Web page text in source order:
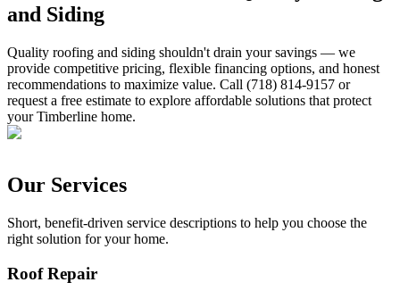
and Siding
Quality roofing and siding shouldn't drain your savings — we
provide competitive pricing, flexible financing options, and honest
recommendations to maximize value. Call (718) 814-9157 or
request a free estimate to explore affordable solutions that protect
your Timberline home.
Our Services
Short, benefit-driven service descriptions to help you choose the
right solution for your home.
Roof Repair